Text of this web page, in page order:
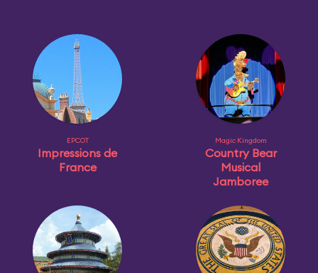
EPCOT
Impressions de
France
Magic Kingdom
Country Bear
Musical
Jamboree